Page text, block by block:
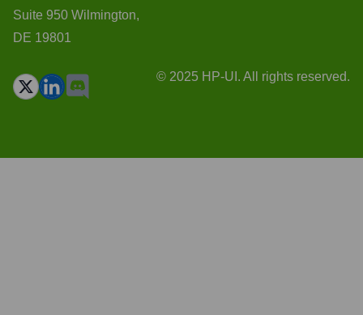
Suite 950 Wilmington,
DE 19801
© 2025 HP-UI. All rights reserved.